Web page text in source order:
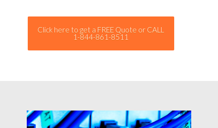
Click here to get a FREE Quote or CALL
1-844-861-8511